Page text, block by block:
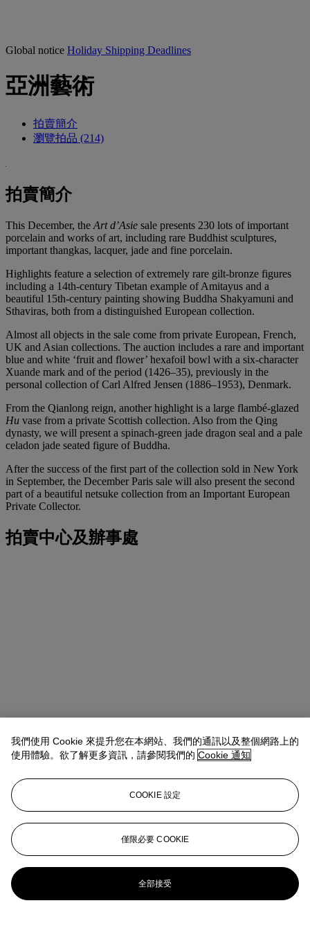
Global notice Holiday Shipping Deadlines
亞洲藝術
拍賣簡介
瀏覽拍品 (214)
拍賣簡介
This December, the Art d’Asie sale presents 230 lots of important
porcelain and works of art, including rare Buddhist sculptures,
important thangkas, lacquer, jade and fine porcelain.
Highlights feature a selection of extremely rare gilt-bronze figures
including a 14th-century Tibetan example of Amitayus and a
beautiful 15th-century painting showing Buddha Shakyamuni and
Sthaviras, both from a distinguished European collection.
Almost all objects in the sale come from private European, French,
UK and Asian collections. The auction includes a rare and important
blue and white ‘fruit and flower’ hexafoil bowl with a six-character
Xuande mark and of the period (1426–35), previously in the
personal collection of Carl Alfred Jensen (1886–1953), Denmark.
From the Qianlong reign, another highlight is a large flambé-glazed
Hu vase from a private Scottish collection. Also from the Qing
dynasty, we will present a spinach-green jade dragon seal and a pale
celadon jade seated figure of Buddha.
After the success of the first part of the collection sold in New York
in September, the December Paris sale will also present the second
part of a beautiful netsuke collection from an Important European
Private Collector.
拍賣中心及辦事處
地址
9 Avenue Matignon
聯絡我們
+33 (0) 1 40 76 85 85 clientservicesparis@christies.com
我們使用 Cookie 來提升您在本網站、我們的通訊以及整個網路上的
使用體驗。欲了解更多資訊，請參閱我們的 Cookie 通知
COOKIE 設定
僅限必要 COOKIE
全部接受